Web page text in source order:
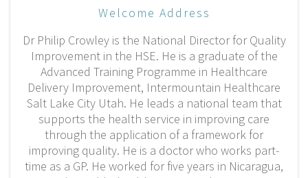
Welcome Address
Dr Philip Crowley is the National Director for Quality
Improvement in the HSE. He is a graduate of the
Advanced Training Programme in Healthcare
Delivery Improvement, Intermountain Healthcare
Salt Lake City Utah. He leads a national team that
supports the health service in improving care
through the application of a framework for
improving quality. He is a doctor who works part-
time as a GP. He worked for five years in Nicaragua,